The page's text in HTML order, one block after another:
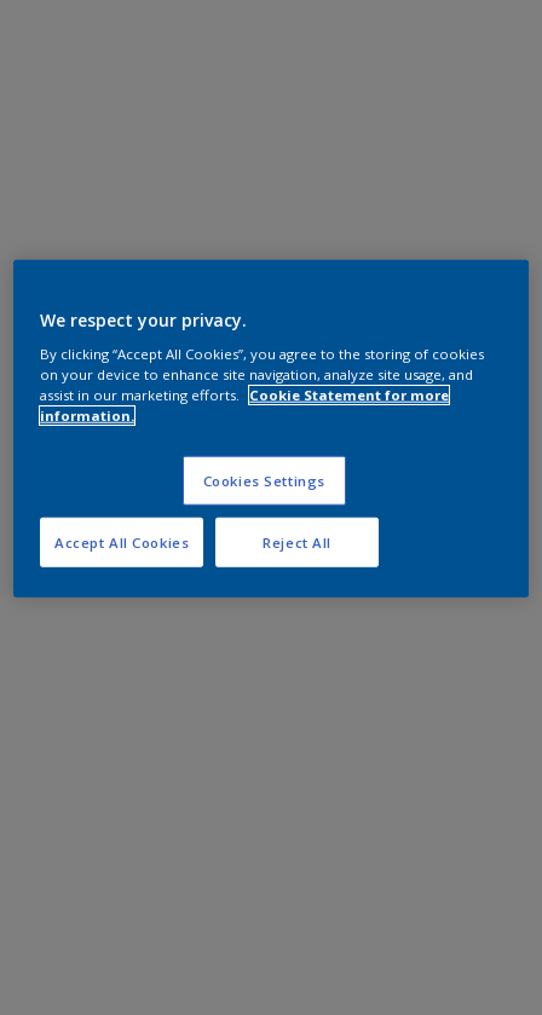
We respect your privacy.
By clicking “Accept All Cookies”, you agree to the storing of cookies
on your device to enhance site navigation, analyze site usage, and
assist in our marketing efforts.
Cookie Statement for more
information.
Cookies Settings
Reject All
Accept All Cookies